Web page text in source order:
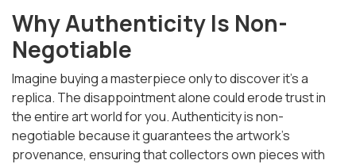
Why Authenticity Is Non-
Negotiable
Imagine buying a masterpiece only to discover it’s a
replica. The disappointment alone could erode trust in
the entire art world for you. Authenticity is non-
negotiable because it guarantees the artwork’s
provenance, ensuring that collectors own pieces with